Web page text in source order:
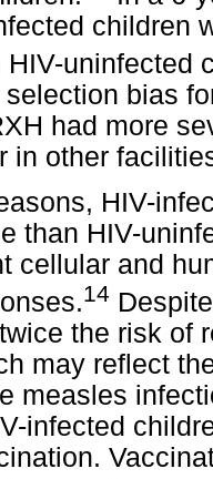
children
HIV-uninfected
bias
had more
in other
HIV-
than HIV-
cellular and
14
the risk of
may reflect
measles
infected